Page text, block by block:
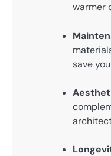
warmer
save